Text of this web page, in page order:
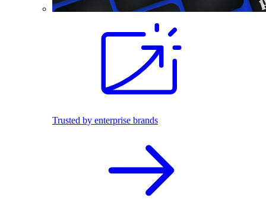
Trusted by enterprise brands